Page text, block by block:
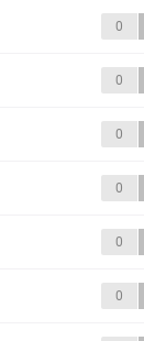
0
0
0
0
0
0